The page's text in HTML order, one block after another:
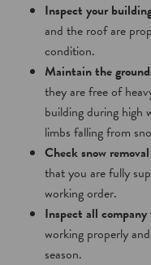
Inspect your
and the roof are
condition.
Maintain the
they are free of
building during high
limbs falling from
Check snow
that you are fully
working order.
Inspect all company
working properly
season.